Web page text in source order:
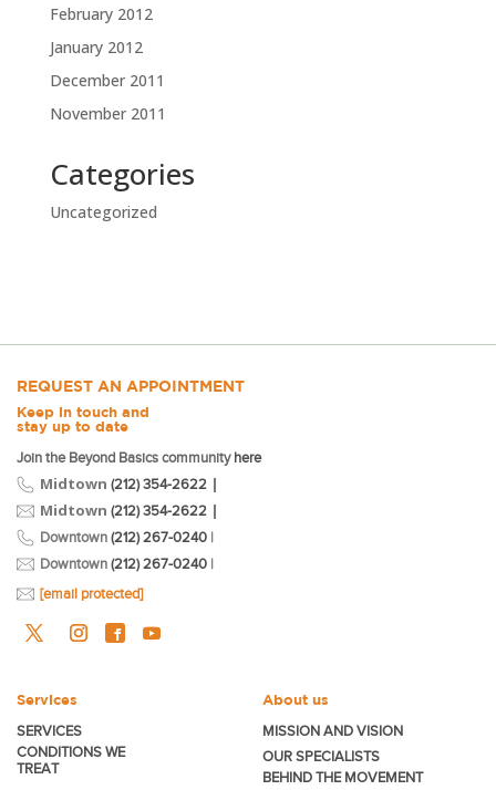
February 2012
January 2012
December 2011
November 2011
Categories
Uncategorized
REQUEST AN APPOINTMENT
Keep in touch and
stay up to date
Join the Beyond Basics community here
Midtown (212) 354-2622 |
Midtown (212) 354-2622 |
Downtown (212) 267-0240 |
Downtown (212) 267-0240 |
[email protected]
Services
SERVICES
CONDITIONS WE
TREAT
About us
MISSION AND VISION
OUR SPECIALISTS
BEHIND THE MOVEMENT